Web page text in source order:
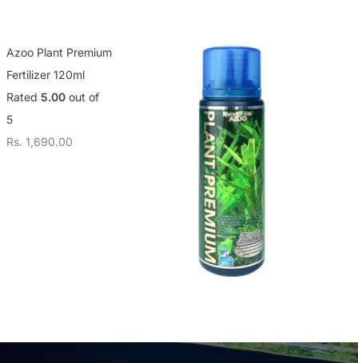
Azoo Plant Premium
Fertilizer 120ml
Rated 5.00out of
5
Rs. 1,690.00